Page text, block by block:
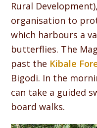
Rural
organisation to
which harbours a
butterflies. The
past the Kibale
Bigodi. In the
can take a guided
board walks.